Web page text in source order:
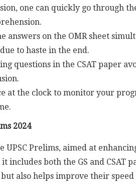
one can quickly go through
answers on the OMR sheet
to haste in the end.
questions in the CSAT paper
at the clock to monitor your
2024
UPSC Prelims, aimed at
includes both the GS and CSAT
also helps improve their